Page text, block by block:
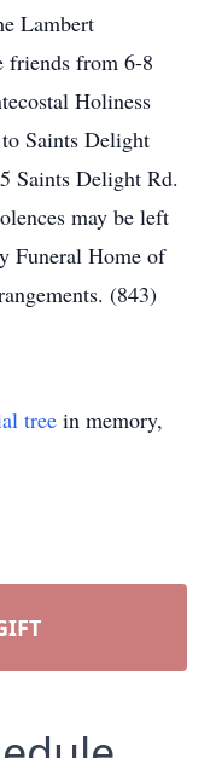
Lambert
friends from 6-8
Holiness
Saints Delight
Saints Delight Rd.
may be left
Funeral Home of
(843)
tree in memory,